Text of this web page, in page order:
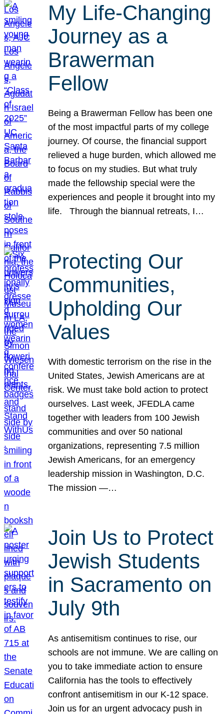
My Life-Changing
Journey as a
Brawerman
Fellow
Being a Brawerman Fellow has been one
of the most impactful parts of my college
journey. Of course, the financial support
relieved a huge burden, which allowed me
to focus on my studies. But what truly
made the fellowship special were the
experiences and people it brought into my
life. Through the biannual retreats, I…
Protecting Our
Communities,
Upholding Our
Values
With domestic terrorism on the rise in the
United States, Jewish Americans are at
risk. We must take bold action to protect
ourselves. Last week, JFEDLA came
together with leaders from 100 Jewish
communities and over 50 national
organizations, representing 7.5 million
Jewish Americans, for an emergency
leadership mission in Washington, D.C.
The mission —…
Join Us to Protect
Jewish Students
in Sacramento on
July 9th
As antisemitism continues to rise, our
schools are not immune. We are calling on
you to take immediate action to ensure
California has the tools to effectively
confront antisemitism in our K-12 space.
Join us for an urgent advocacy push in